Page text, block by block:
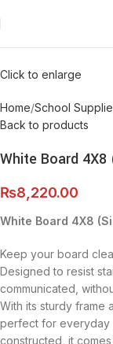
Click to enlarge
Home School
Back to products
White Board
₨8,220.00
White Board 4X8
Keep your board
Designed to resist
communicated,
With its sturdy frame
perfect for everyday
constructed, it